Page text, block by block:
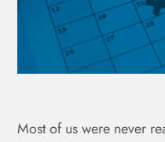
Most of us were never